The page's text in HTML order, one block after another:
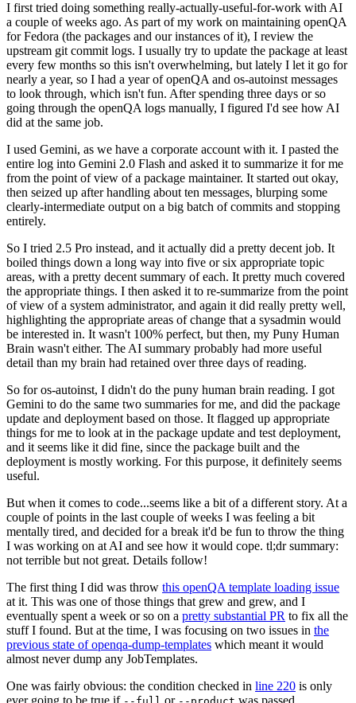
I first tried doing something really-actually-useful-for-work with AI
a couple of weeks ago. As part of my work on maintaining openQA
for Fedora (the packages and our instances of it), I review the
upstream git commit logs. I usually try to update the package at least
every few months so this isn't overwhelming, but lately I let it go for
nearly a year, so I had a year of openQA and os-autoinst messages
to look through, which isn't fun. After spending three days or so
going through the openQA logs manually, I figured I'd see how AI
did at the same job.
I used Gemini, as we have a corporate account with it. I pasted the
entire log into Gemini 2.0 Flash and asked it to summarize it for me
from the point of view of a package maintainer. It started out okay,
then seized up after handling about ten messages, blurping some
clearly-intermediate output on a big batch of commits and stopping
entirely.
So I tried 2.5 Pro instead, and it actually did a pretty decent job. It
boiled things down a long way into five or six appropriate topic
areas, with a pretty decent summary of each. It pretty much covered
the appropriate things. I then asked it to re-summarize from the point
of view of a system administrator, and again it did really pretty well,
highlighting the appropriate areas of change that a sysadmin would
be interested in. It wasn't 100% perfect, but then, my Puny Human
Brain wasn't either. The AI summary probably had more useful
detail than my brain had retained over three days of reading.
So for os-autoinst, I didn't do the puny human brain reading. I got
Gemini to do the same two summaries for me, and did the package
update and deployment based on those. It flagged up appropriate
things for me to look at in the package update and test deployment,
and it seems like it did fine, since the package built and the
deployment is mostly working. For this purpose, it definitely seems
useful.
But when it comes to code...seems like a bit of a different story. At a
couple of points in the last couple of weeks I was feeling a bit
mentally tired, and decided for a break it'd be fun to throw the thing
I was working on at AI and see how it would cope. tl;dr summary:
not terrible but not great. Details follow!
The first thing I did was throw this openQA template loading issue
at it. This was one of those things that grew and grew, and I
eventually spent a week or so on a pretty substantial PR to fix all the
stuff I found. But at the time, I was focusing on two issues in the
previous state of openqa-dump-templates which meant it would
almost never dump any JobTemplates.
One was fairly obvious: the condition checked in line 220 is only
ever going to be true if
or was passed.